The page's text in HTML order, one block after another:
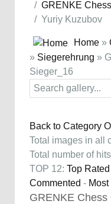
GRENKE
Yuriy Kuzubov
Home »
» Siegerehrung »
Sieger_16
Back to Category
Total images in all
Total number of
TOP 12: Top Rated
Commented -
GRENKE